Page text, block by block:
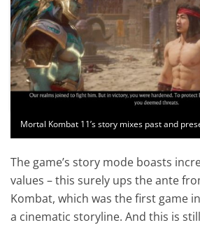
Mortal Kombat 11’s story mixes past and
The game’s story mode boasts
values – this surely ups the ante
Kombat, which was the first game
a cinematic storyline. And this is